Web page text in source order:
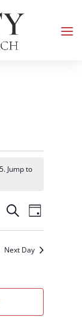
Jump to
Events
Search
Views
SearchEvent
Views
Day
Next Day